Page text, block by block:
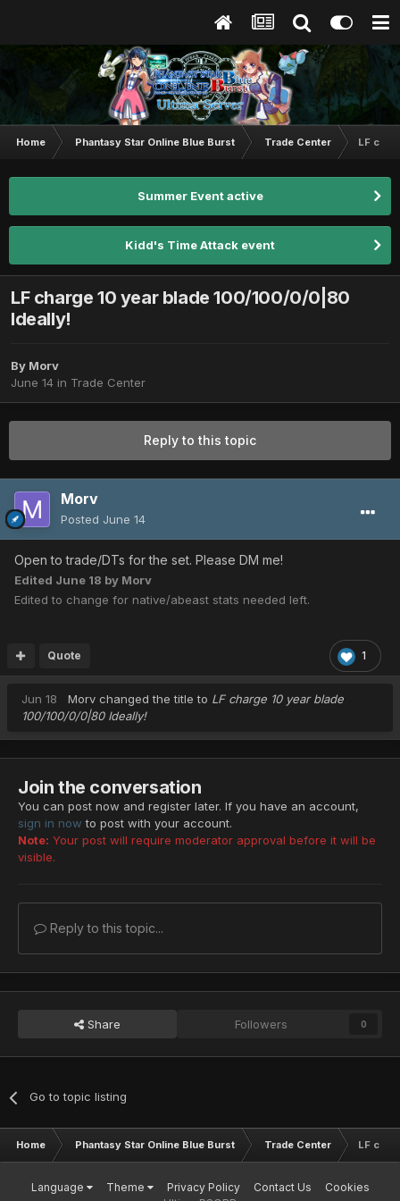
Home Phantasy Star Online Blue Burst Trade Center LF
Summer Event active
Kidd's Time Attack event
LF charge 10 year blade 100/100/0/0|80
Ideally!
By Morv
June 14 in Trade Center
Reply to this topic
Morv
Posted June 14
Open to trade/DTs for the set. Please DM me!
Edited June 18 by Morv
Edited to change for native/abeast stats needed left.
1
Quote
Jun 18 Morv changed the title to LF charge 10 year blade
100/100/0/0|80 Ideally!
Join the conversation
You can post now and register later. If you have an account,
sign in now to post with your account.
Note: Your post will require moderator approval before it will be
visible.
Reply to this topic...
Share Followers 0
Go to topic listing
Home Phantasy Star Online Blue Burst Trade Center LF
Language Theme Privacy Policy Contact Us
Cookies